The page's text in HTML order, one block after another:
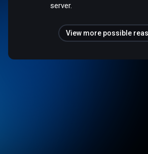
server.
View more possible